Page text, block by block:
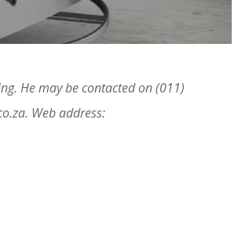
He may be contacted on (011)
Web address: